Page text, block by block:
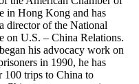
in Hong Kong and has
director of the National
on U.S. – China Relations.
his advocacy work on
in 1990, he has
100 trips to China to